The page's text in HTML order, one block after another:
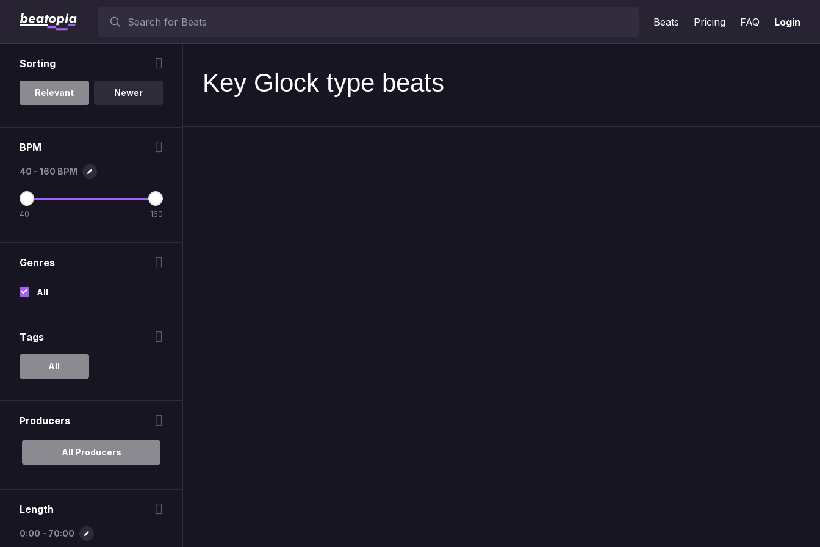
Beats Pricing FAQ Login
Key Glock type beats
Sorting
Relevant Newer
BPM
40 - 160 BPM
40 160
Genres
All
Tags
All
Producers
All Producers
Length
0:00 - 70:00